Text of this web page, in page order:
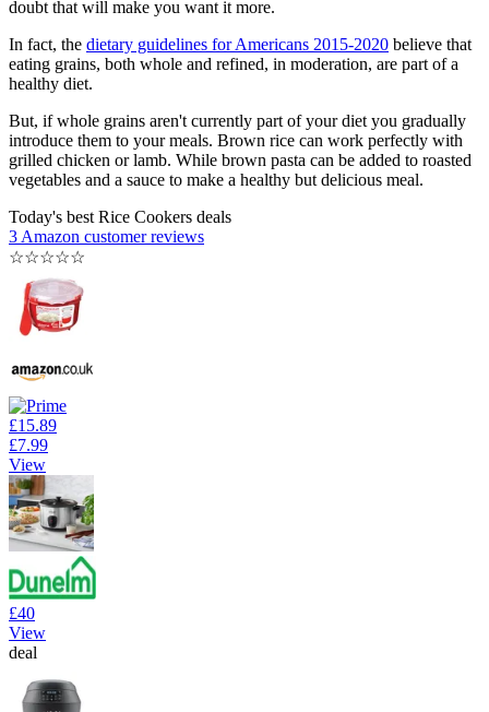
doubt that will make you want it more.
In fact, the dietary guidelines for Americans 2015-2020 believe that
eating grains, both whole and refined, in moderation, are part of a
healthy diet.
But, if whole grains aren't currently part of your diet you gradually
introduce them to your meals. Brown rice can work perfectly with
grilled chicken or lamb. While brown pasta can be added to roasted
vegetables and a sauce to make a healthy but delicious meal.
Today's best Rice Cookers deals
3 Amazon customer reviews
☆☆☆☆☆
£15.89
£7.99
View
£40
View
deal